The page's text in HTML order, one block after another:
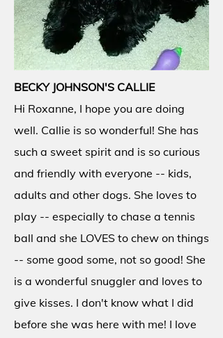
BECKY JOHNSON'S CALLIE
Hi Roxanne, I hope you are doing
well. Callie is so wonderful! She has
such a sweet spirit and is so curious
and friendly with everyone -- kids,
adults and other dogs. She loves to
play -- especially to chase a tennis
ball and she LOVES to chew on things
-- some good some, not so good! She
is a wonderful snuggler and loves to
give kisses. I don't know what I did
before she was here with me! I love